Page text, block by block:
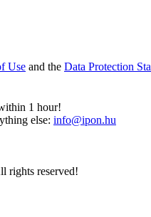
Use and the Data Protection
1 hour!
else: info@ipon.hu
rights reserved!